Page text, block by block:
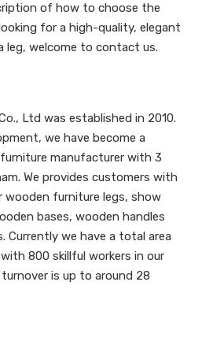
of how to choose the
for a high-quality, elegant
welcome to contact us.
Ltd was established in 2010.
we have become a
manufacturer with 3
We provides customers with
furniture legs, show
bases, wooden handles
Currently we have a total area
800 skillful workers in our
is up to around 28